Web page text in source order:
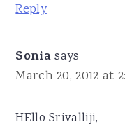
Reply
Sonia says
March 20, 2012 at
HEllo Srivalliji,